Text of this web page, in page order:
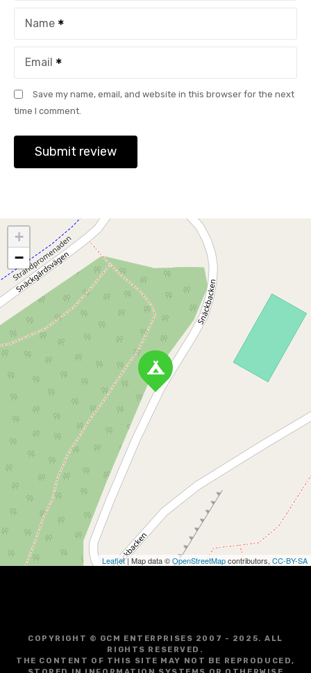
Name
Email
Save my name, email, and website in this browser for the next
time I comment.
+
−
Leaflet| Map data ©OpenStreetMapcontributors, CC-BY-SA
COPYRIGHT © GCM ENTERPRISES 2007 - 2025. ALL
RIGHTS RESERVED.
THE CONTENT OF THIS SITE MAY NOT BE REPRODUCED,